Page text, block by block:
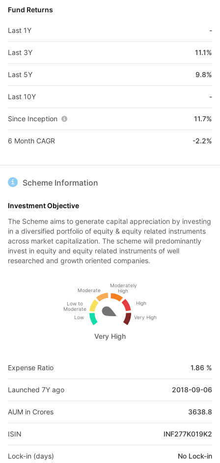
Fund Returns
Last 1Y -
Last 3Y 11.1%
Last 5Y 9.8%
Last 10Y -
Since Inception 11.7%
6 Month CAGR -2.2%
Scheme Information
Investment Objective
The Scheme aims to generate capital appreciation by investing
in a diversified portfolio of equity & equity related instruments
across market capitalization. The scheme will predominantly
invest in equity and equity related instruments of well
researched and growth oriented companies.
Low
Low to
Moderate
Moderate
Moderately
High
High
Very High
Very High
Expense Ratio 1.86 %
Launched 7Y ago 2018-09-06
AUM in Crores 3638.8
ISIN INF277K019K2
Lock-in (days) No Lock-in